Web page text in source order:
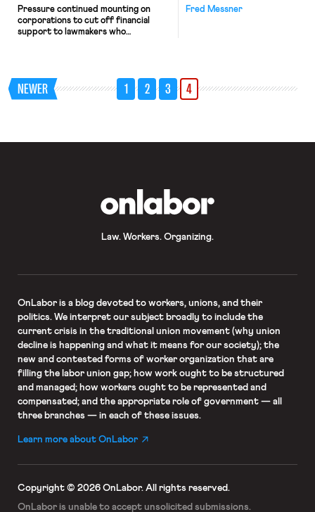
Fred Messner
Pressure continued mounting on
corporations to cut off financial
support to lawmakers who
Washington Post reports that three
major corporate donors—Marriott,
the Blue Cross Blue Shield
senators who […]
NEWER 1 2 3 4
Law. Workers. Organizing.
OnLaboris a blog devoted to workers, unions, and their
politics. We interpret our subject broadly to include the
current crisis in the traditional union movement (why union
decline is happening and what it means for our society); the
new and contested forms of worker organization that are
filling the labor union gap; how work ought to be structured
and managed; how workers ought to be represented and
compensated; and the appropriate role of government — all
three branches — in each of these issues.
Learn more about OnLabor
Copyright © 2026 OnLabor. All rights reserved.
OnLabor is unable to accept unsolicited submissions.